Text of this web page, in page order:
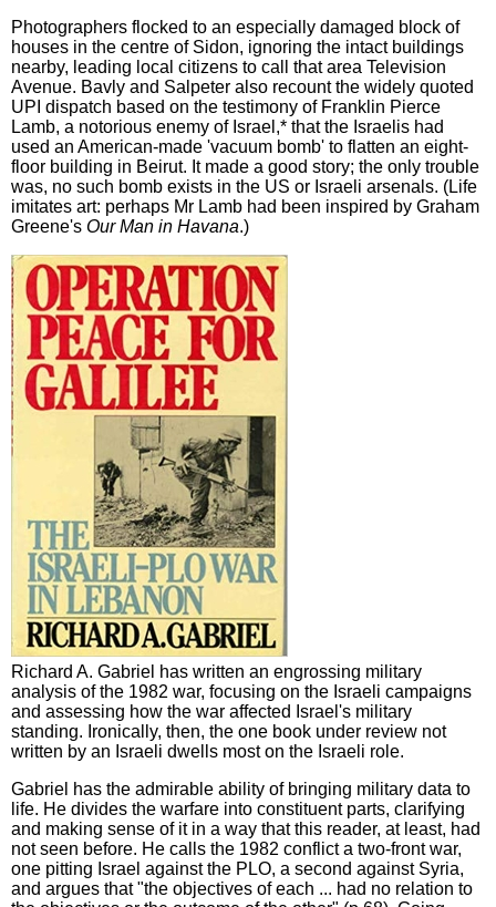
Photographers flocked to an especially damaged block of
houses in the centre of Sidon, ignoring the intact buildings
nearby, leading local citizens to call that area Television
Avenue. Bavly and Salpeter also recount the widely quoted
UPI dispatch based on the testimony of Franklin Pierce
Lamb, a notorious enemy of Israel,* that the Israelis had
used an American-made 'vacuum bomb' to flatten an eight-
floor building in Beirut. It made a good story; the only trouble
was, no such bomb exists in the US or Israeli arsenals. (Life
imitates art: perhaps Mr Lamb had been inspired by Graham
Greene's Our Man in Havana.)
Richard A. Gabriel has written an engrossing military
analysis of the 1982 war, focusing on the Israeli campaigns
and assessing how the war affected Israel's military
standing. Ironically, then, the one book under review not
written by an Israeli dwells most on the Israeli role.
Gabriel has the admirable ability of bringing military data to
life. He divides the warfare into constituent parts, clarifying
and making sense of it in a way that this reader, at least, had
not seen before. He calls the 1982 conflict a two-front war,
one pitting Israel against the PLO, a second against Syria,
and argues that "the objectives of each ... had no relation to